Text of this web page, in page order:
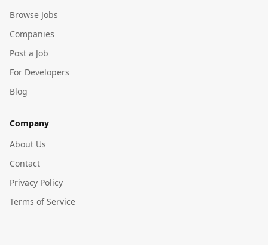
Browse Jobs
Companies
Post a Job
For Developers
Blog
Company
About Us
Contact
Privacy Policy
Terms of Service